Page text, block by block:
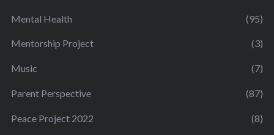
Mental Health (95)
Mentorship Project (3)
Music (7)
Parent Perspective (87)
Peace Project 2022 (8)